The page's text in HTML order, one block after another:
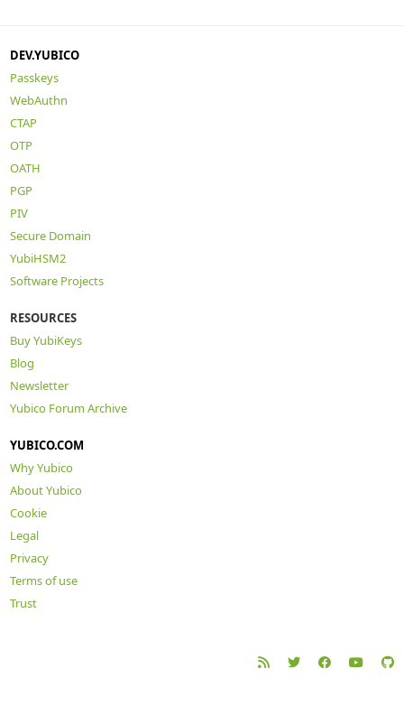
DEV.YUBICO
Passkeys
WebAuthn
CTAP
OTP
OATH
PGP
PIV
Secure Domain
YubiHSM2
Software Projects
RESOURCES
Buy YubiKeys
Blog
Newsletter
Yubico Forum Archive
YUBICO.COM
Why Yubico
About Yubico
Cookie
Legal
Privacy
Terms of use
Trust